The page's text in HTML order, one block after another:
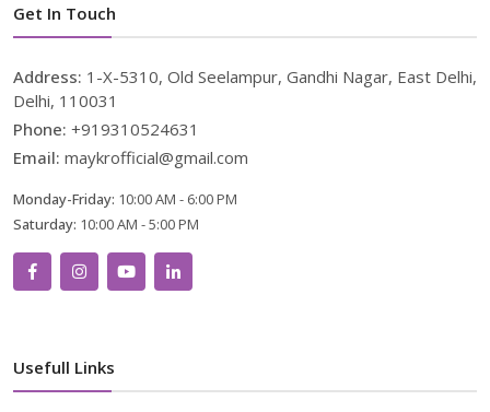
Get In Touch
Address: 1-X-5310, Old Seelampur, Gandhi Nagar, East Delhi,
Delhi, 110031
Phone: +919310524631
Email: maykrofficial@gmail.com
Monday-Friday: 10:00 AM - 6:00 PM
Saturday: 10:00 AM - 5:00 PM
Usefull Links